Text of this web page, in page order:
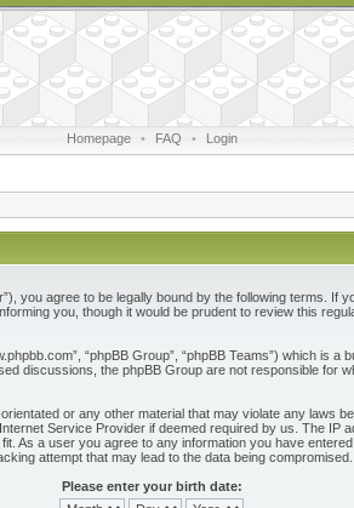
Homepage • FAQ • Login
you agree to be legally bound by the following terms.
you, though it would be prudent to review this
“phpBB Group”, “phpBB Teams”) which is a
discussions, the phpBB Group are not responsible
or any other material that may violate any laws
Service Provider if deemed required by us. The
As a user you agree to any information you have
attempt that may lead to the data being compromised.
Please enter your birth date: